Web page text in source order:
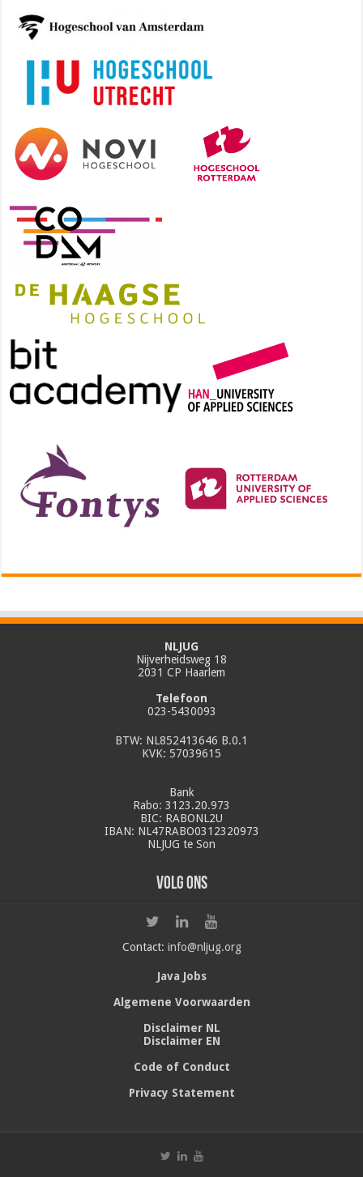
NLJUG
Nijverheidsweg 18
2031 CP Haarlem
Telefoon
023-5430093
BTW: NL852413646 B.0.1
KVK: 57039615
Bank
Rabo: 3123.20.973
BIC: RABONL2U
IBAN: NL47RABO0312320973
NLJUG te Son
Volg ons
Contact: info@nljug.org
Java Jobs
Algemene Voorwaarden
Disclaimer NL
Disclaimer EN
Code of Conduct
Privacy Statement